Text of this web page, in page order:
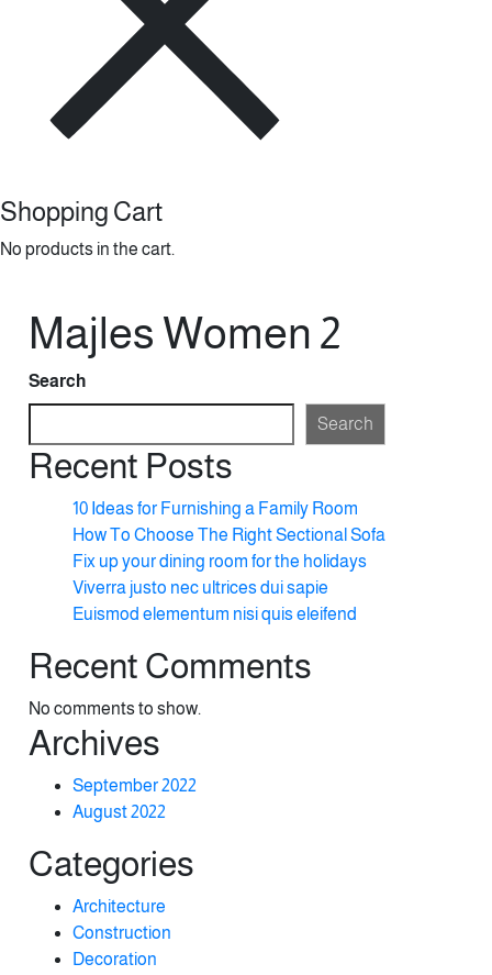
Shopping Cart
No products in the cart.
Majles Women 2
Search
Search
Recent Posts
10 Ideas for Furnishing a Family Room
How To Choose The Right Sectional Sofa
Fix up your dining room for the holidays
Viverra justo nec ultrices dui sapie
Euismod elementum nisi quis eleifend
Recent Comments
No comments to show.
Archives
September 2022
August 2022
Categories
Architecture
Construction
Decoration